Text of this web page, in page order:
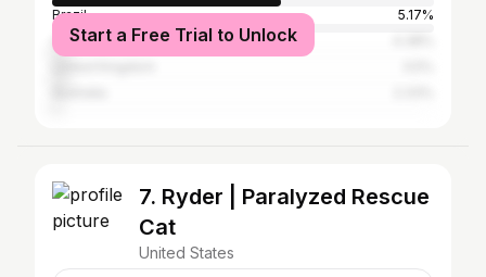
Brazil
5.17%
Canada
Start a Free Trial to Unlock
7. Ryder | Paralyzed Rescue
Cat
United States